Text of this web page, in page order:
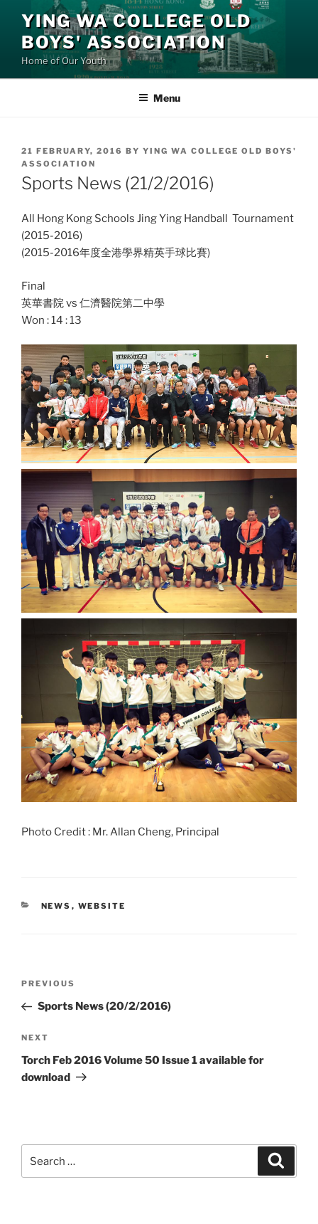
content
YING WA COLLEGE OLD
BOYS' ASSOCIATION
Home of Our Youth
Menu
POSTED
ON
21 FEBRUARY, 2016 BY YING WA COLLEGE OLD BOYS'
ASSOCIATION
Sports News (21/2/2016)
All Hong Kong Schools Jing Ying Handball Tournament
(2015-2016)
(2015-2016年度全港學界精英手球比賽)
Final
英華書院 vs 仁濟醫院第二中學
Won : 14 : 13
Photo Credit : Mr. Allan Cheng, Principal
CATEGORIES
NEWS , WEBSITE
Previous
Post
PREVIOUS
Sports News (20/2/2016)
Next
Post
NEXT
Torch Feb 2016 Volume 50 Issue 1 available for
download